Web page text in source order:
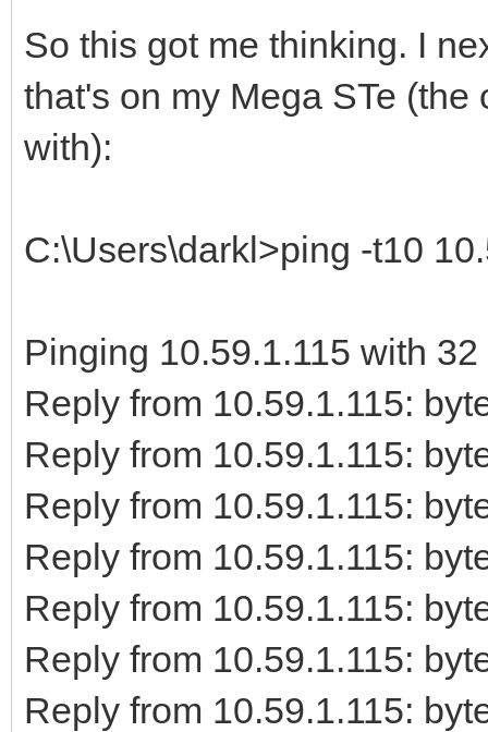
So this got me thinking. I
that's on my Mega STe
with):
C:\Users\darkl>ping -t10
Pinging 10.59.1.115 with
Reply from 10.59.1.115:
Reply from 10.59.1.115:
Reply from 10.59.1.115:
Reply from 10.59.1.115:
Reply from 10.59.1.115:
Reply from 10.59.1.115:
Reply from 10.59.1.115: